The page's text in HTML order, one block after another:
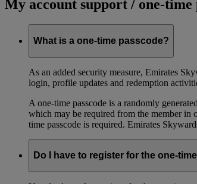
My account support / one-time
What is a one-time passcode?
As an added security measure, Emirates
login, profile updates and redemption
A one-time passcode is a randomly
which may be required from the member in
time passcode is required. Emirates
Do I have to register for the one-